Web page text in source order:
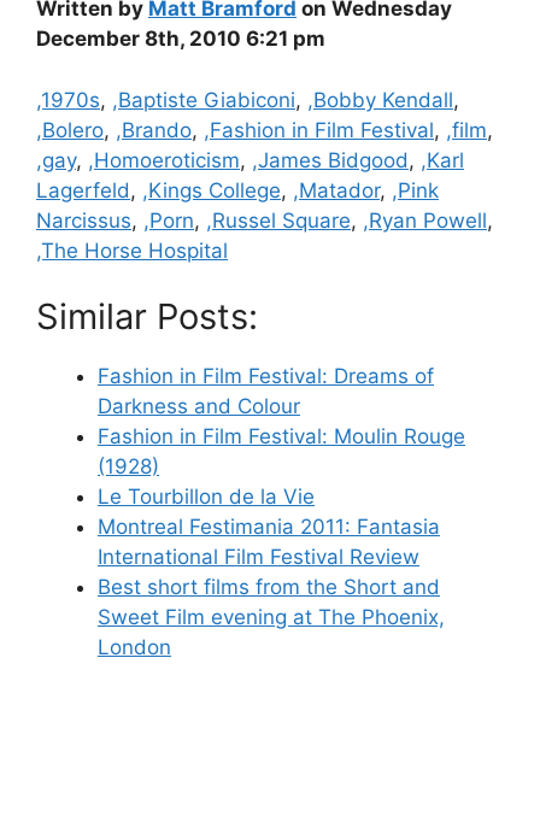
Written by Matt Bramford on Wednesday
December 8th, 2010 6:21 pm
Categories
,1970s, ,Baptiste Giabiconi, ,Bobby Kendall,
,Bolero, ,Brando, ,Fashion in Film Festival, ,film,
,gay, ,Homoeroticism, ,James Bidgood, ,Karl
Lagerfeld, ,Kings College, ,Matador, ,Pink
Narcissus, ,Porn, ,Russel Square, ,Ryan Powell,
,The Horse Hospital
Similar Posts:
Fashion in Film Festival: Dreams of
Darkness and Colour
Fashion in Film Festival: Moulin Rouge
(1928)
Le Tourbillon de la Vie
Montreal Festimania 2011: Fantasia
International Film Festival Review
Best short films from the Short and
Sweet Film evening at The Phoenix,
London